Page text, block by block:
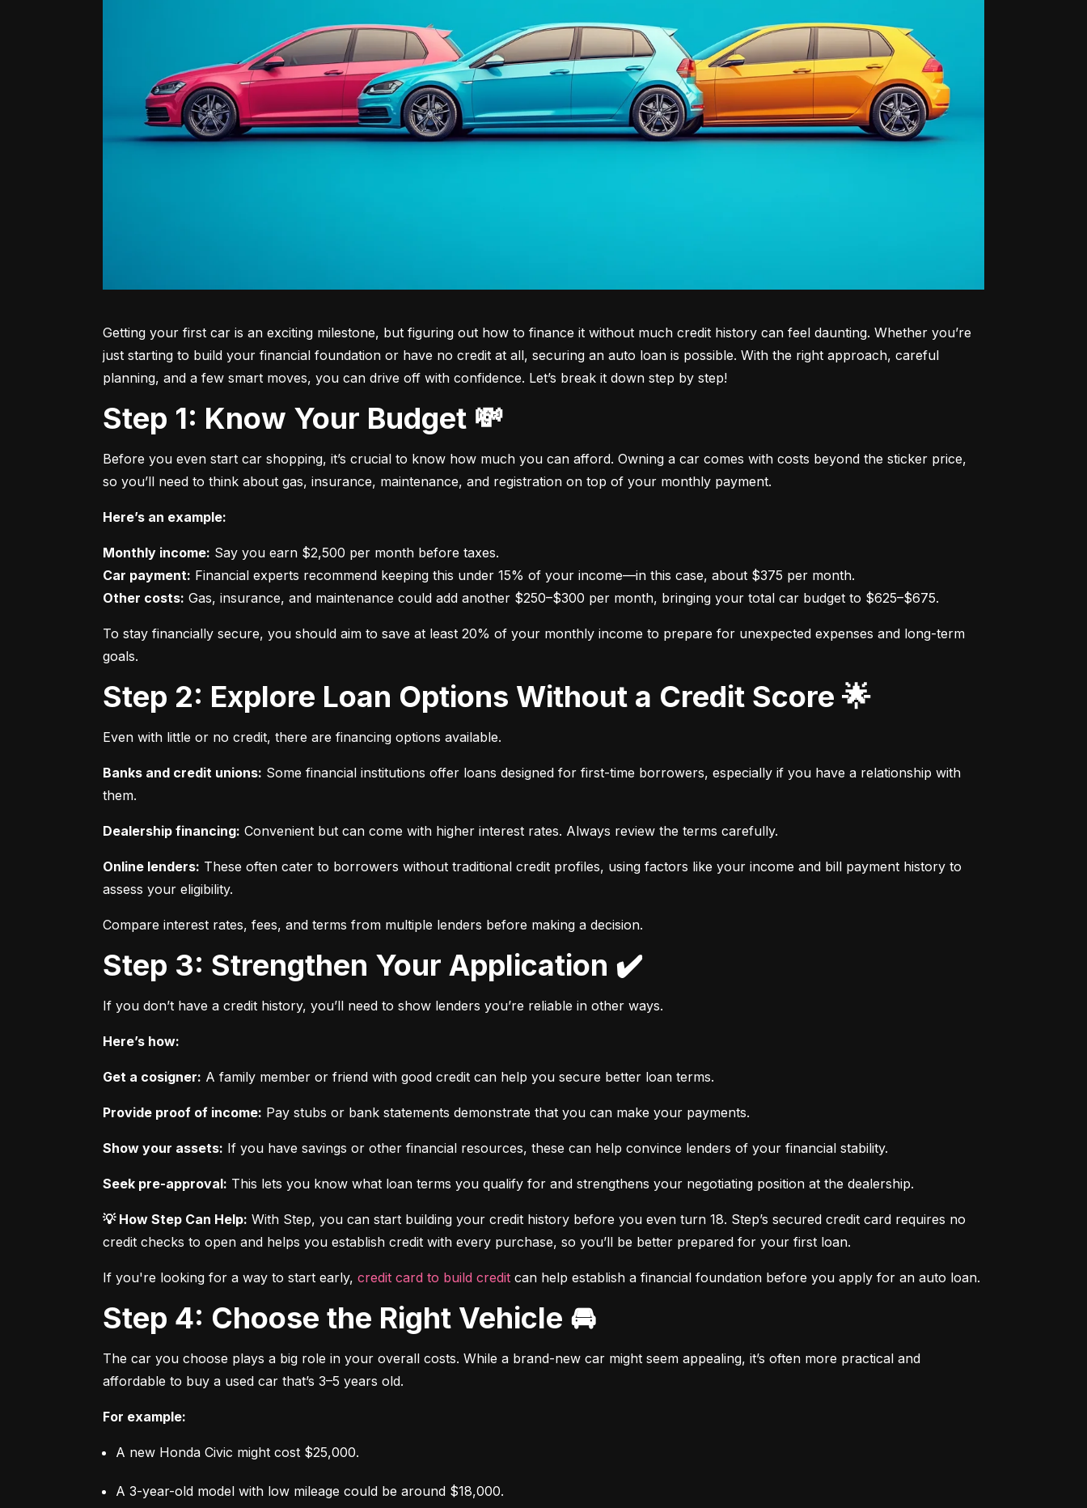
Getting your first car is an exciting milestone, but figuring out how to finance it without much credit history can feel daunting. Whether you’re
just starting to build your financial foundation or have no credit at all, securing an auto loan is possible. With the right approach, careful
planning, and a few smart moves, you can drive off with confidence. Let’s break it down step by step!
Step 1: Know Your Budget 💸
Before you even start car shopping, it’s crucial to know how much you can afford. Owning a car comes with costs beyond the sticker price,
so you’ll need to think about gas, insurance, maintenance, and registration on top of your monthly payment.
Here’s an example:
Monthly income:
Car payment:
Other costs: Gas, insurance, and maintenance could add another $250–$300 per month, bringing your total car budget to $625–$675.
To stay financially secure, you should aim to save at least 20% of your monthly income to prepare for unexpected expenses and long-term
goals.
Step 2: Explore Loan Options Without a Credit Score 🌟
Even with little or no credit, there are financing options available.
Banks and credit unions: Some financial institutions offer loans designed for first-time borrowers, especially if you have a relationship with
them.
Dealership financing: Convenient but can come with higher interest rates. Always review the terms carefully.
Online lenders: These often cater to borrowers without traditional credit profiles, using factors like your income and bill payment history to
assess your eligibility.
Compare interest rates, fees, and terms from multiple lenders before making a decision.
Step 3: Strengthen Your Application ✔️
If you don’t have a credit history, you’ll need to show lenders you’re reliable in other ways.
Here’s how:
Get a cosigner: A family member or friend with good credit can help you secure better loan terms.
Provide proof of income: Pay stubs or bank statements demonstrate that you can make your payments.
Show your assets: If you have savings or other financial resources, these can help convince lenders of your financial stability.
Seek pre-approval: This lets you know what loan terms you qualify for and strengthens your negotiating position at the dealership.
💡 How Step Can Help: With Step, you can start building your credit history before you even turn 18. Step’s secured credit card requires no
credit checks to open and helps you establish credit with every purchase, so you’ll be better prepared for your first loan.
If you're looking for a way to start early, credit card to build credit can help establish a financial foundation before you apply for an auto loan.
Step 4: Choose the Right Vehicle 🚘
The car you choose plays a big role in your overall costs. While a brand-new car might seem appealing, it’s often more practical and
affordable to buy a used car that’s 3–5 years old.
For example:
A new Honda Civic might cost $25,000.
A 3-year-old model with low mileage could be around $18,000.